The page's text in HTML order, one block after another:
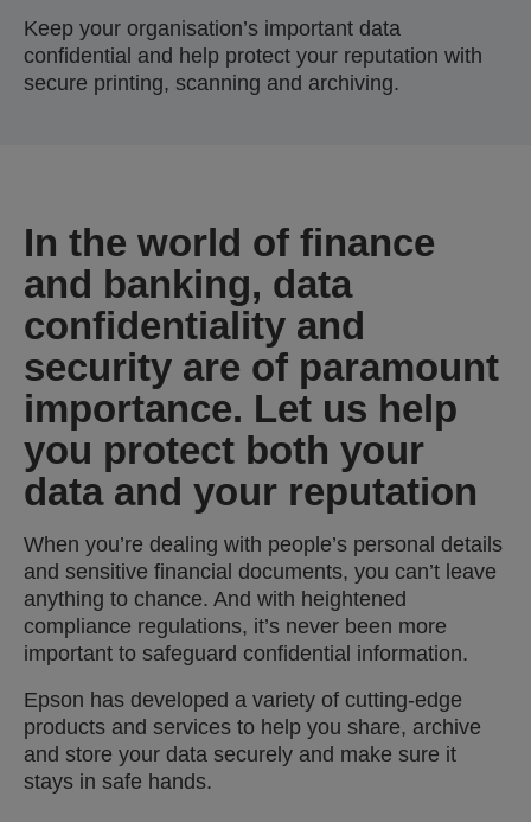
Keep your organisation’s important data
confidential and help protect your reputation with
secure printing, scanning and archiving.
In the world of finance
and banking, data
confidentiality and
security are of paramount
importance. Let us help
you protect both your
data and your reputation
When you’re dealing with people’s personal details
and sensitive financial documents, you can’t leave
anything to chance. And with heightened
compliance regulations, it’s never been more
important to safeguard confidential information.
Epson has developed a variety of cutting-edge
products and services to help you share, archive
and store your data securely and make sure it
stays in safe hands.